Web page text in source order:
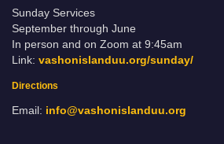
Sunday Services
September through June
In person and on Zoom at 9:45am
Link: vashonislanduu.org/sunday/
Directions
Email: info@vashonislanduu.org